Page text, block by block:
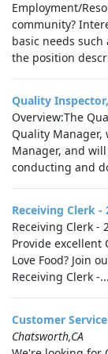
Employment/
community?
basic needs such
the position
Quality
Overview:The
Quality
Manager, and
conducting and
Receiving Clerk -
Receiving Clerk -
Provide excellent
Love Food? Join
Receiving Clerk -...
Customer
Chatsworth,CA